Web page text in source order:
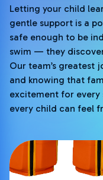
Letting your child
gentle support is a
safe enough to be
swim — they
Our team’s greatest
and knowing that
excitement for
every child can feel